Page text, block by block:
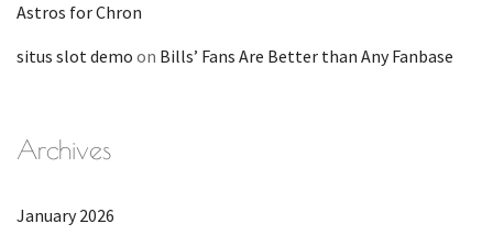
Astros for Chron
situs slot demo on Bills’ Fans Are Better than Any Fanbase
Archives
January 2026